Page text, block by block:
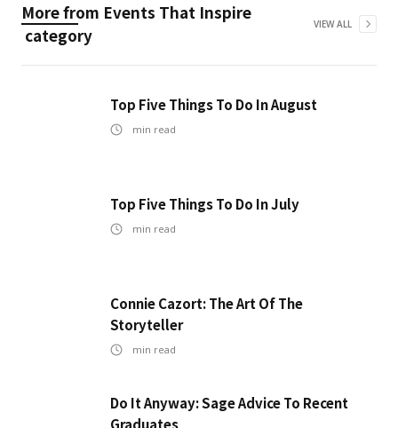
More from Events That Inspire
category
VIEW ALL
Top Five Things To Do In August
min read
Top Five Things To Do In July
min read
Connie Cazort: The Art Of The
Storyteller
min read
Do It Anyway: Sage Advice To Recent
Graduates